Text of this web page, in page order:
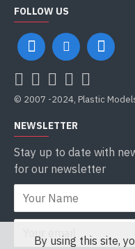
FOLLOW US
© 2007 -2024, Plastic
NEWSLETTER
Stay up to date with
for our newsletter
By using this site,